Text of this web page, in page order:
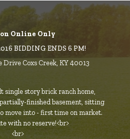
Online Only
BIDDING ENDS 6 PM!
Coxs Creek, KY 40013
single story brick ranch home,
finished basement, sitting
move into - first time on market.
with no reserve!<br>
<br>